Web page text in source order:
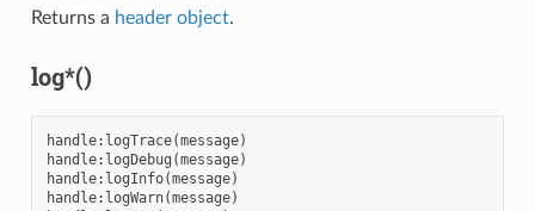
Returns a header object.
log*()
handle: logTrace(message)
handle: logDebug (message)
handle: logInfo(message)
handle: logWarn(message)